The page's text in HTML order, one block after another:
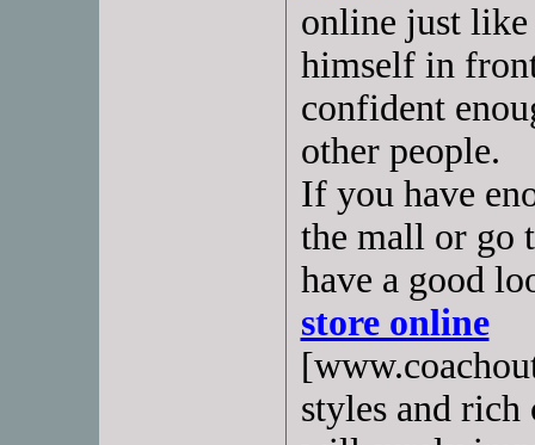
online just like
himself in
confident
other people.
If you have
the mall or go
have a good
store online
styles and